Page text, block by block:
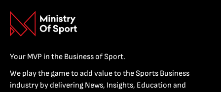
Your MVP in the Business of Sport.
We play the game to add value to the Sports Business
industry by delivering News, Insights, Education and